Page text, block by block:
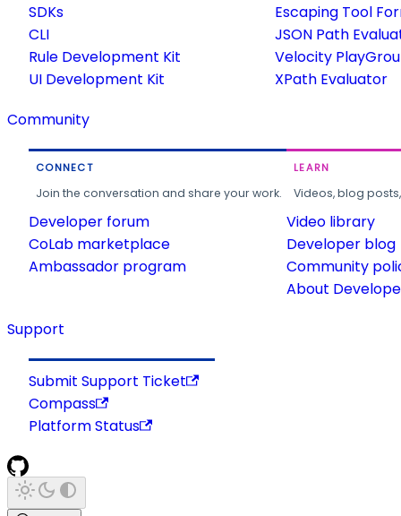
SDKs
CLI
Rule Development Kit
UI Development Kit
Escaping Tool
JSON Path
Velocity
XPath Evaluator
Community
CONNECT
Join the conversation and share your work.
Developer forum
CoLab marketplace
Ambassador program
LEARN
Videos, blog
Video library
Developer blog
Community
About
Support
Submit Support Ticket
Compass
Platform Status